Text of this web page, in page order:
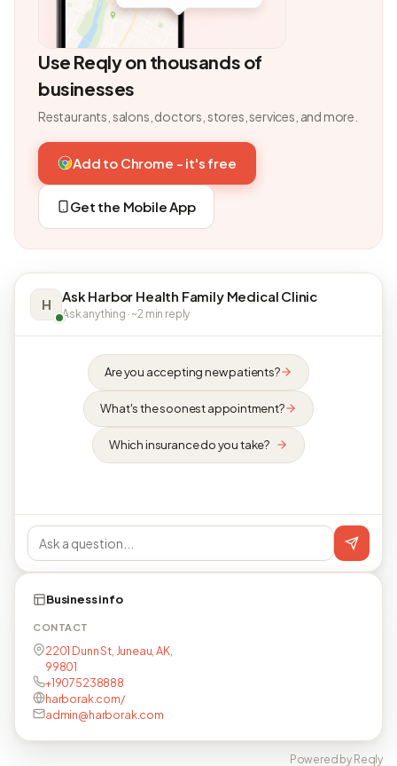
Use Reqly on thousands of
businesses
Restaurants, salons, doctors, stores, services, and more.
Add to Chrome - it's free
Get the Mobile App
H Ask Harbor Health Family Medical Clinic
Ask anything · ~2 min reply
Are you accepting new patients?
What's the soonest appointment?
Which insurance do you take?
Business info
CONTACT
2201 Dunn St, Juneau, AK,
99801
+19075238888
harborak.com/
admin@harborak.com
Powered by Reqly